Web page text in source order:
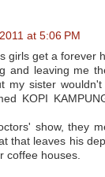
at 5:06 PM
girls get a forever
and leaving me
my sister
KOPI
show, they
that leaves his
coffee houses.